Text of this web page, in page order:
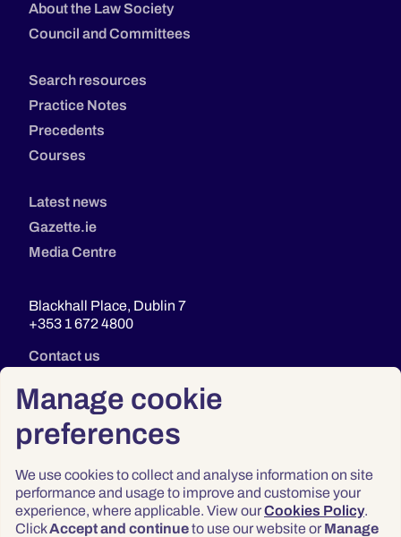
Manage cookie
preferences
We use cookies to collect and analyse information on site
performance and usage to improve and customise your
experience, where applicable. View ourCookies Policy.
ClickAccept and continueto use our website or Manage
About the Law Society
Council and Committees
Search resources
Practice Notes
Precedents
Courses
Latest news
Gazette.ie
Media Centre
Blackhall Place, Dublin 7
+353 1 672 4800
Contact us
Privacy